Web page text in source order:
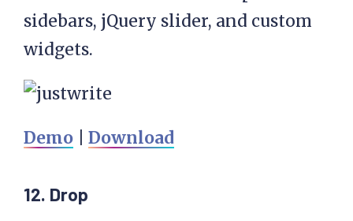
sidebars, jQuery slider, and custom
widgets.
Demo Download
12. Drop